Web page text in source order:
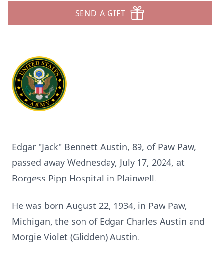
SEND A GIFT
Edgar "Jack" Bennett Austin, 89, of Paw Paw,
passed away Wednesday, July 17, 2024, at
Borgess Pipp Hospital in Plainwell.
He was born August 22, 1934, in Paw Paw,
Michigan, the son of Edgar Charles Austin and
Morgie Violet (Glidden) Austin.